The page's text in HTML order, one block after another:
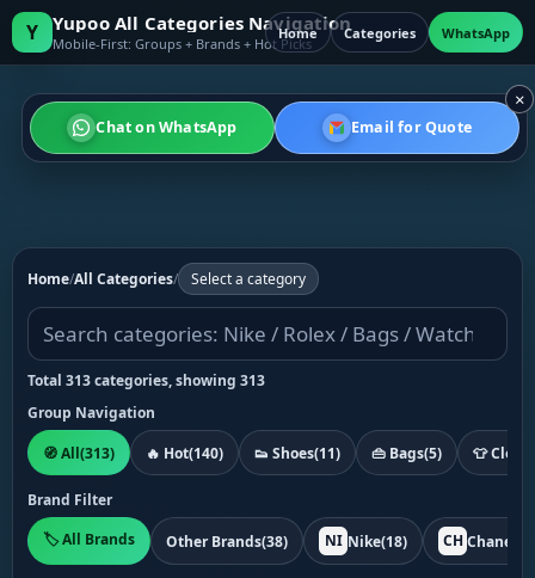
×
Chat on WhatsApp Email for Quote
Y Yupoo All Categories Navigation
Mobile-First: Groups + Brands + Hot Picks
Home Categories WhatsApp
Home/All Categories/ Select a category
Total 313 categories, showing 313
Group Navigation
🧭 All(313) 🔥 Hot(140) 👟 Shoes(11) 👜 Bags(5) 👕
Brand Filter
🏷️ All Brands
Other Brands(38) NI Nike(18) CH Chanel